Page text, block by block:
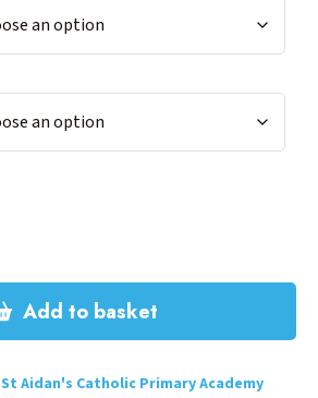
Add to basket
St Aidan's Catholic Primary Academy